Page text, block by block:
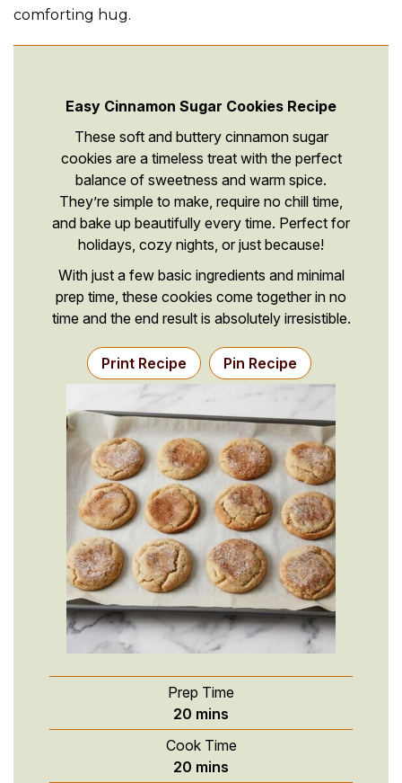
comforting hug.
Easy Cinnamon Sugar Cookies Recipe
These soft and buttery cinnamon sugar
cookies are a timeless treat with the perfect
balance of sweetness and warm spice.
They’re simple to make, require no chill time,
and bake up beautifully every time. Perfect for
holidays, cozy nights, or just because!
With just a few basic ingredients and minimal
prep time, these cookies come together in no
time and the end result is absolutely irresistible.
Print Recipe Pin Recipe
Prep Time
20 minutes
mins
Cook Time
20 minutes
mins